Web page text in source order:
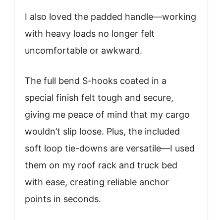
I also loved the padded handle—working
with heavy loads no longer felt
uncomfortable or awkward.
The full bend S-hooks coated in a
special finish felt tough and secure,
giving me peace of mind that my cargo
wouldn’t slip loose. Plus, the included
soft loop tie-downs are versatile—I used
them on my roof rack and truck bed
with ease, creating reliable anchor
points in seconds.